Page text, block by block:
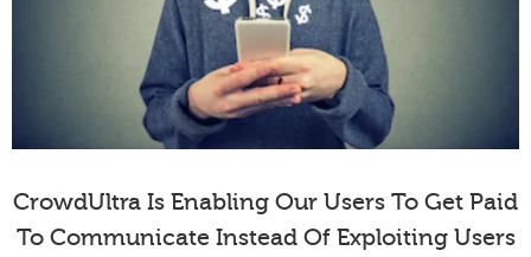
CrowdUltra Is Enabling Our Users To Get Paid
To Communicate Instead Of Exploiting Users